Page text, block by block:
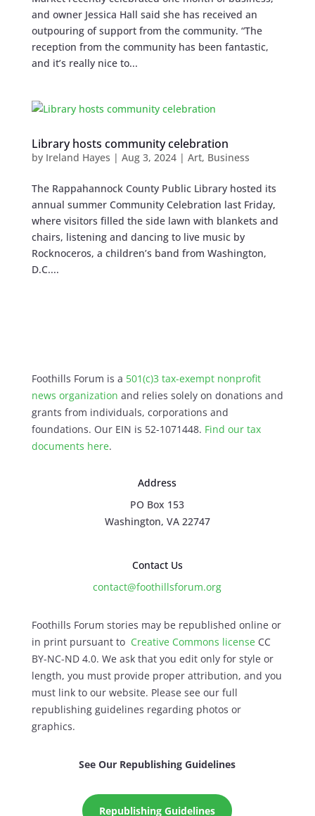
and owner Jessica Hall said she has received an
outpouring of support from the community. “The
reception from the community has been fantastic,
and it’s really nice to...
Library hosts community celebration
by Ireland Hayes | Aug 3, 2024| Art, Business
The Rappahannock County Public Library hosted its
annual summer Community Celebration last Friday,
where visitors filled the side lawn with blankets and
chairs, listening and dancing to live music by
Rocknoceros, a children’s band from Washington,
D.C....
Foothills Forum is a 501(c)3 tax-exempt nonprofit
news organization and relies solely on donations and
grants from individuals, corporations and
foundations. Our EIN is 52-1071448. Find our tax
documents here.
Address
PO Box 153
Washington, VA 22747
Contact Us
contact@foothillsforum.org
Foothills Forum stories may be republished online or
in print pursuant to Creative Commons licenseCC
BY-NC-ND 4.0. We ask that you edit only for style or
length, you must provide proper attribution, and you
must link to our website. Please see our full
republishing guidelines regarding photos or
graphics.
See Our Republishing Guidelines
Republishing Guidelines